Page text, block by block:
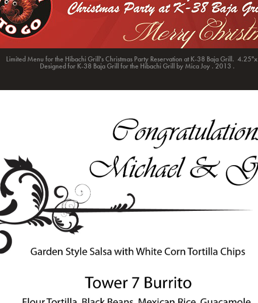
Limited Menu for the Hibachi Grill's Christmas Party Reservation at K-38 Baja Grill.
Designed for K-38 Baja Grill for the Hibachi Grill by Mica Joy . 2013 .